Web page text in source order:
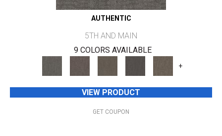
AUTHENTIC
5TH AND MAIN
9 COLORS AVAILABLE
+
VIEW PRODUCT
GET COUPON